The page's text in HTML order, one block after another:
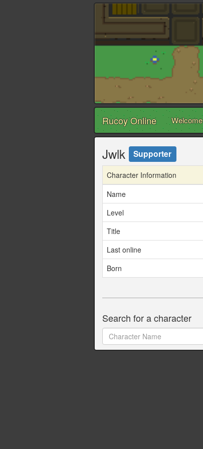
Rucoy Online Welcome
Jwlk Supporter
Character Information
Name
Level
Title
Last online
Born
Search for a character